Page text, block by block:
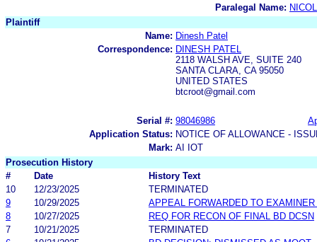
Paralegal Name:
Plaintiff
Name: Dinesh Patel
Correspondence: DINESH PATEL
2118 WALSH AVE, SUITE 240
SANTA CLARA, CA 95050
UNITED STATES
btcroot@gmail.com
Serial #: 98046986
Application Status: NOTICE OF ALLOWANCE -
Mark: AI IOT
Prosecution History
#
Date
History Text
10
12/23/2025
TERMINATED
9
10/29/2025
APPEAL FORWARDED TO
8
10/27/2025
REQ FOR RECON OF FINAL BD DCSN
7
10/21/2025
TERMINATED